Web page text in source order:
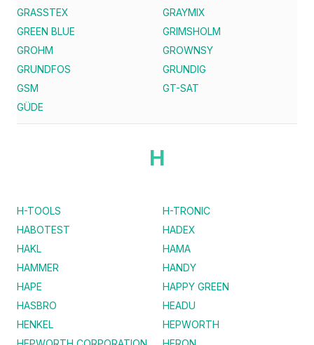
GRASSTEX
GRAYMIX
GREEN BLUE
GRIMSHOLM
GROHM
GROWNSY
GRUNDFOS
GRUNDIG
GSM
GT-SAT
GÜDE
H
H-TOOLS
H-TRONIC
HABOTEST
HADEX
HAKL
HAMA
HAMMER
HANDY
HAPE
HAPPY GREEN
HASBRO
HEADU
HENKEL
HEPWORTH